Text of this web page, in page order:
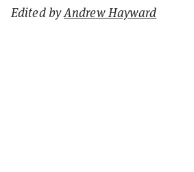
Edited byAndrew Hayward